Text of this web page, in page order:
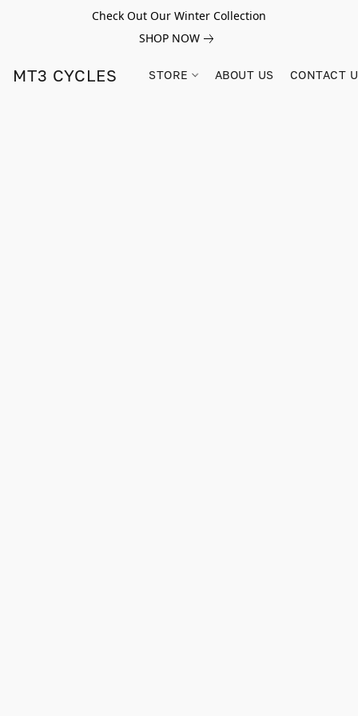
Check Out Our Winter Collection
SHOP NOW
MT3 CYCLES STORE ABOUT US CONTACT